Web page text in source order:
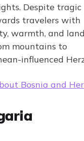
Despite tragic
travelers with
warmth, and
mountains to
influenced
Bosnia and